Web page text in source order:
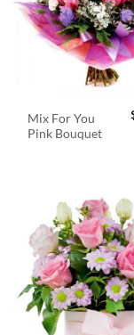
Mix For You
Pink Bouquet